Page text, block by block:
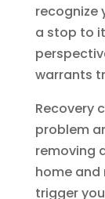
recognize
a stop to
warrants
Recovery
problem
removing
home
trigger